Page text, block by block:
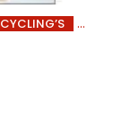
CYCLING’S